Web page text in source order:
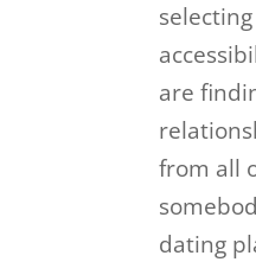
are
from all
dating